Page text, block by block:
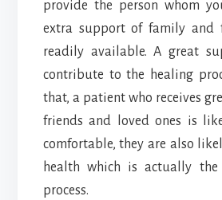
provide the person whom
extra support of family and
readily available. A great
contribute to the healing
that, a patient who receives
friends and loved ones is
comfortable, they are also
health which is actually
process.